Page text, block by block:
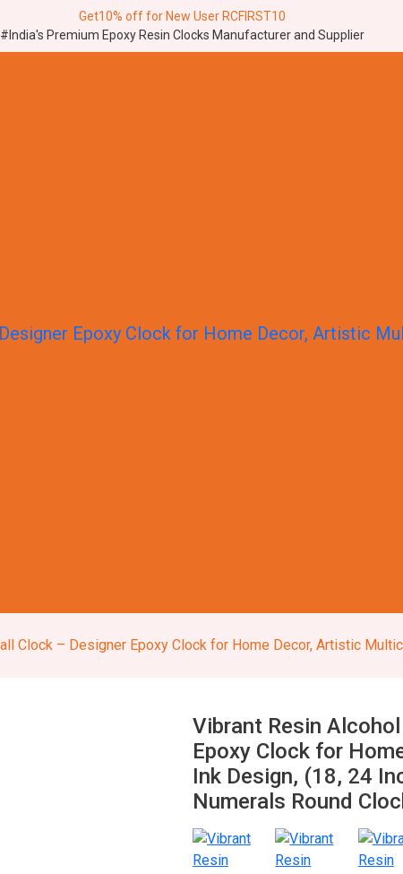
Get10% off for New User RCFIRST10
#India's Premium Epoxy Resin Clocks Manufacturer and Supplier
Epoxy Clock for Home Decor, Artistic Multicolor Ink Design, (18, 24 Inches)
Vibrant Resin
Epoxy Clock for
Ink Design, (18, 24
Numerals Round